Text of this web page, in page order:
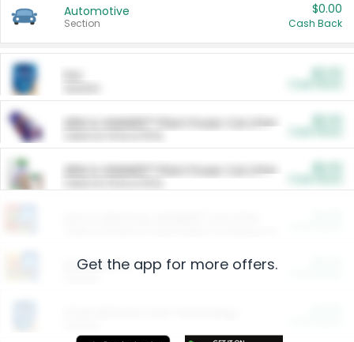
Automotive
Section
$0.00
Cash Back
ARM & HAMMER™ Plant Power Cat Litter
ARM & HAMMER™ Plant Power Cat Litter
Restaurants
Get the app for more offers.